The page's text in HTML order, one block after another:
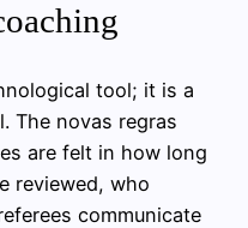
tool; it is a
The novas regras
are felt in how long
reviewed, who
communicate